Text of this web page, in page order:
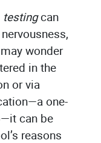
testingcan
wonder
in the
or via
one-
can be
reasons